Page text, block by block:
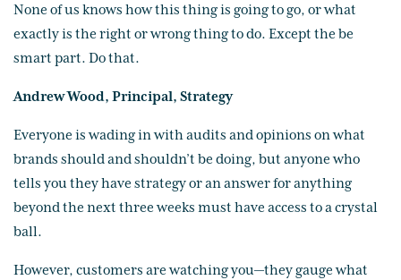
None of us knows how this thing is going to go, or what
exactly is the right or wrong thing to do. Except the be
smart part. Do that.
Andrew Wood, Principal, Strategy
Everyone is wading in with audits and opinions on what
brands should and shouldn’t be doing, but anyone who
tells you they have strategy or an answer for anything
beyond the next three weeks must have access to a crystal
ball.
However, customers are watching you—they gauge what